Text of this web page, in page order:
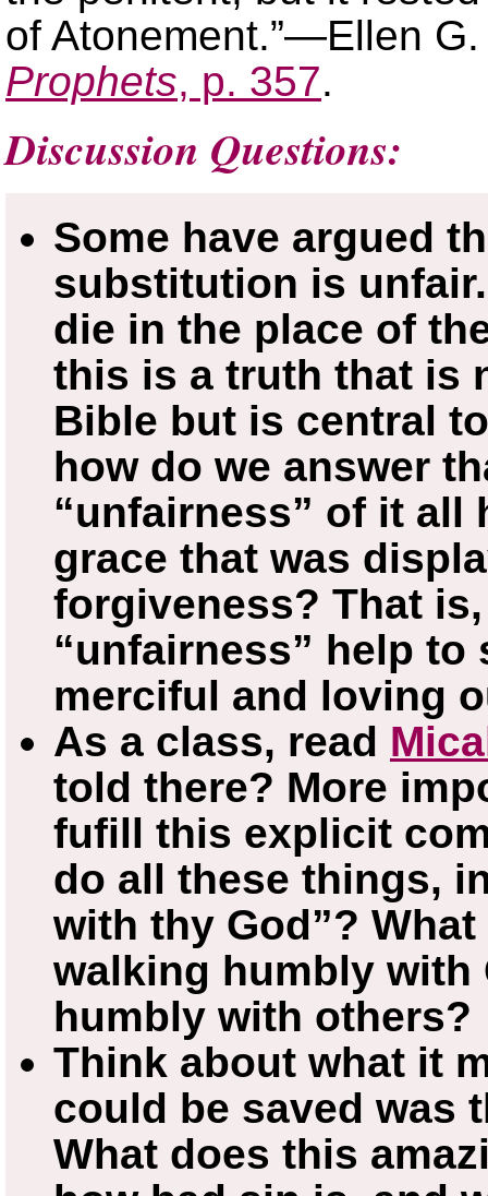
of Atonement.”—Ellen
Prophets, p. 357.
Discussion Questions:
Some have argued
substitution is
die in the place of
this is a truth that is
Bible but is central
how do we answer
“unfairness” of it all
grace that was
forgiveness? That
“unfairness” help to
merciful and loving
As a class, read
told there? More
fufill this explicit
do all these things,
with thy God”?
walking humbly with
humbly with others?
Think about what it
could be saved was
What does this